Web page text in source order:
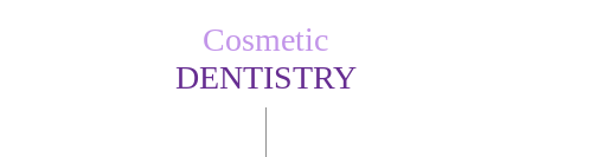
Cosmetic
DENTISTRY